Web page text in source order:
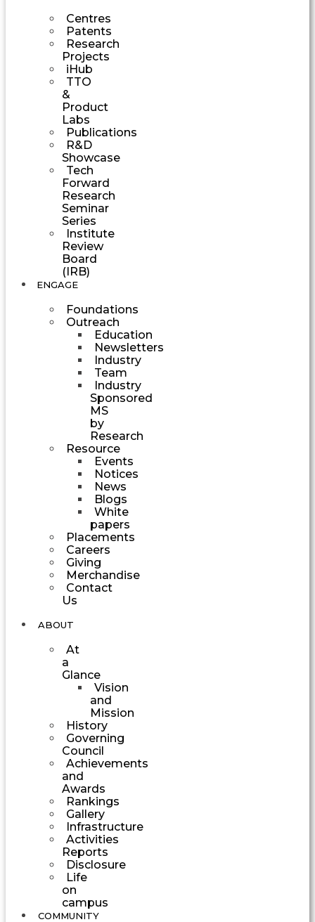
Centres
Patents
Research
Projects
iHub
TTO
&
Product
Labs
Publications
R&D
Showcase
Tech
Forward
Research
Seminar
Series
Institute
Review
Board
(IRB)
ENGAGE
Foundations
Outreach
Education
Newsletters
Industry
Team
Industry
Sponsored
MS
by
Research
Resource
Events
Notices
News
Blogs
White
papers
Placements
Careers
Giving
Merchandise
Contact
Us
ABOUT
At
a
Glance
Vision
and
Mission
History
Governing
Council
Achievements
and
Awards
Rankings
Gallery
Infrastructure
Activities
Reports
Disclosure
Life
on
campus
COMMUNITY